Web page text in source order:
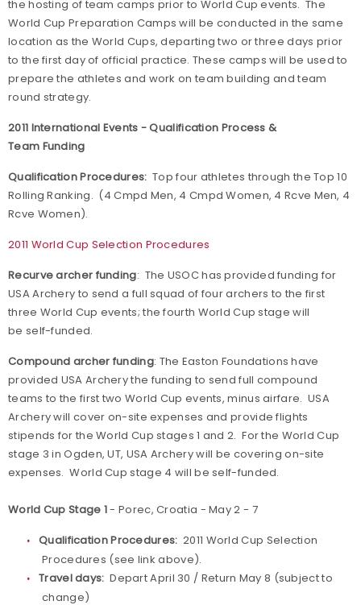
the hosting of team camps prior to World Cup events. The
World Cup Preparation Camps will be conducted in the same
location as the World Cups, departing two or three days prior
to the first day of official practice. These camps will be used to
prepare the athletes and work on team building and team
round strategy.
2011 International Events - Qualification Process &
Team Funding
Qualification Procedures: Top four athletes through the Top 10
Rolling Ranking. (4 Cmpd Men, 4 Cmpd Women, 4 Rcve Men, 4
Rcve Women).
2011 World Cup Selection Procedures
Recurve archer funding: The USOC has provided funding for
USA Archery to send a full squad of four archers to the first
three World Cup events; the fourth World Cup stage will
be self-funded.
Compound archer funding: The Easton Foundations have
provided USA Archery the funding to send full compound
teams to the first two World Cup events, minus airfare. USA
Archery will cover on-site expenses and provide flights
stipends for the World Cup stages 1 and 2. For the World Cup
stage 3 in Ogden, UT, USA Archery will be covering on-site
expenses. World Cup stage 4 will be self-funded.
World Cup Stage 1- Porec, Croatia - May 2 - 7
Qualification Procedures: 2011 World Cup Selection
Procedures (see link above).
Travel days: Depart April 30 / Return May 8 (subject to
change)